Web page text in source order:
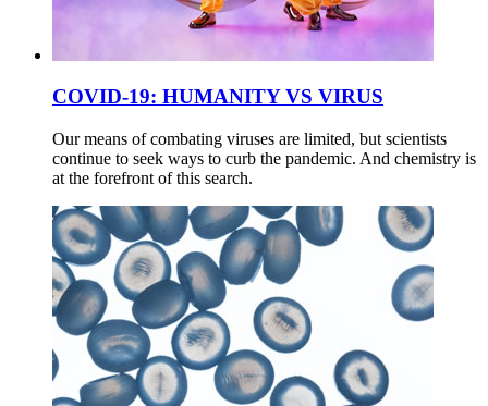
COVID-19: HUMANITY VS VIRUS
Our means of combating viruses are limited, but scientists
continue to seek ways to curb the pandemic. And chemistry is
at the forefront of this search.